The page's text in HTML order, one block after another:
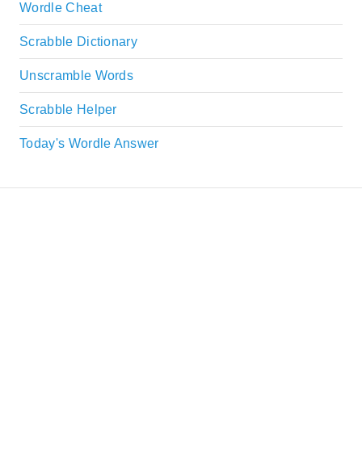
Wordle Cheat
Scrabble Dictionary
Unscramble Words
Scrabble Helper
Today's Wordle Answer